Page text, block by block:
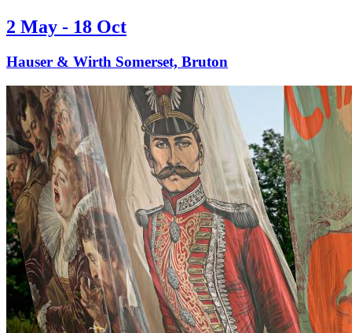
2 May - 18 Oct
Hauser & Wirth Somerset, Bruton